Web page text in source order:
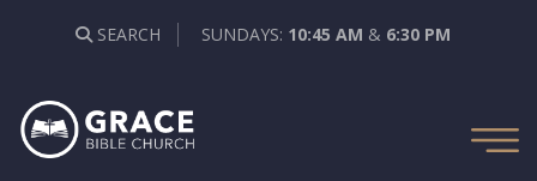
SEARCH SUNDAYS: 10:45 AM & 6:30 PM